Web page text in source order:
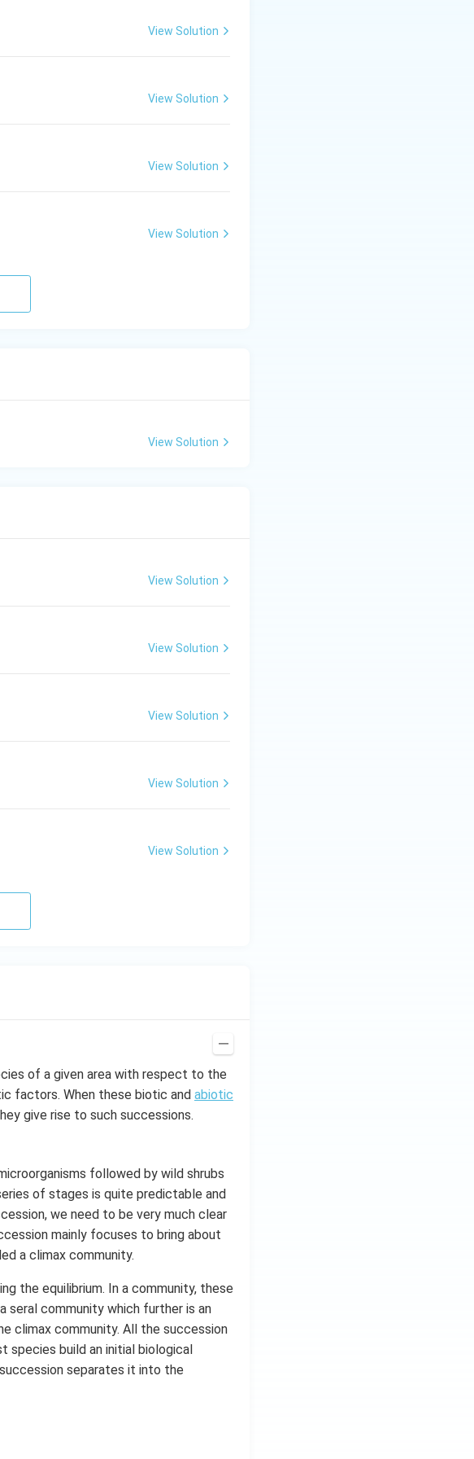
View Solution
View Solution
View Solution
View Solution
View Solution
View Solution
View Solution
View Solution
View Solution
View Solution
of a given area with respect to the
factors. When these biotic and abiotic
give rise to such successions.
followed by wild shrubs
of stages is quite predictable and
we need to be very much clear
mainly focuses to bring about
a climax community.
the equilibrium. In a community, these
seral community which further is an
climax community. All the succession
species build an initial biological
separates it into the